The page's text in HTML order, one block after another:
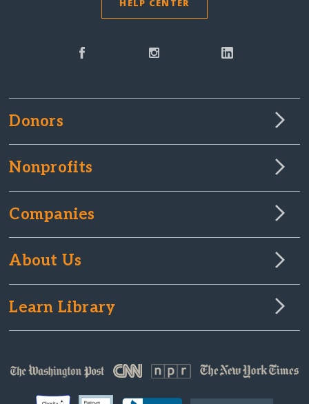
HELP CENTER
Donors
Nonprofits
Companies
About Us
Learn Library